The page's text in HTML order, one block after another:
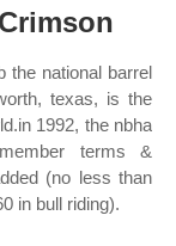
the national barrel
texas, is the
1992, the nbha
terms &
(no less than
in bull riding).